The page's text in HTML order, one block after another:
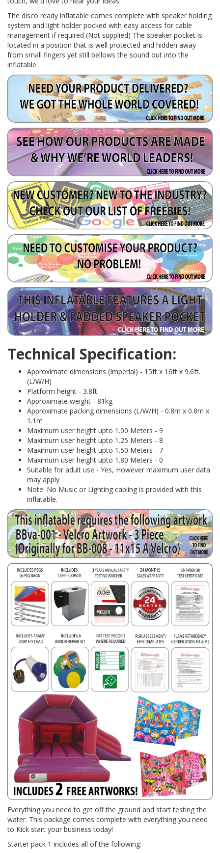
The disco ready inflatable comes complete with speaker holding
system and light holder pocked with easy access for cable
management if required (Not supplied) The speaker pocket is
located in a position that is well protected and hidden away
from small fingers yet still bellows the sound out into the
inflatable.
Technical Specification:
Approximate dimensions (Imperial) - 15ft x 16ft x 9.6ft.
(L/W/H)
Platform height - 3.8ft
Approximate weight - 81kg
Approximate packing dimensions (L/W/H) - 0.8m x 0.8m x
1.1m
Maximum user height upto 1.00 Meters - 9
Maximum user height upto 1.25 Meters - 8
Maximum user height upto 1.50 Meters - 7
Maximum user height upto 1.80 Meters - 0
Suitable for adult use - Yes, However maximum user data
may apply
Note: No Music or Lighting cabling is provided with this
inflatable.
Everything you need to get off the ground and start testing the
water. This package comes complete with everything you need
to Kick start your business today!
Starter pack 1 includes all of the following: